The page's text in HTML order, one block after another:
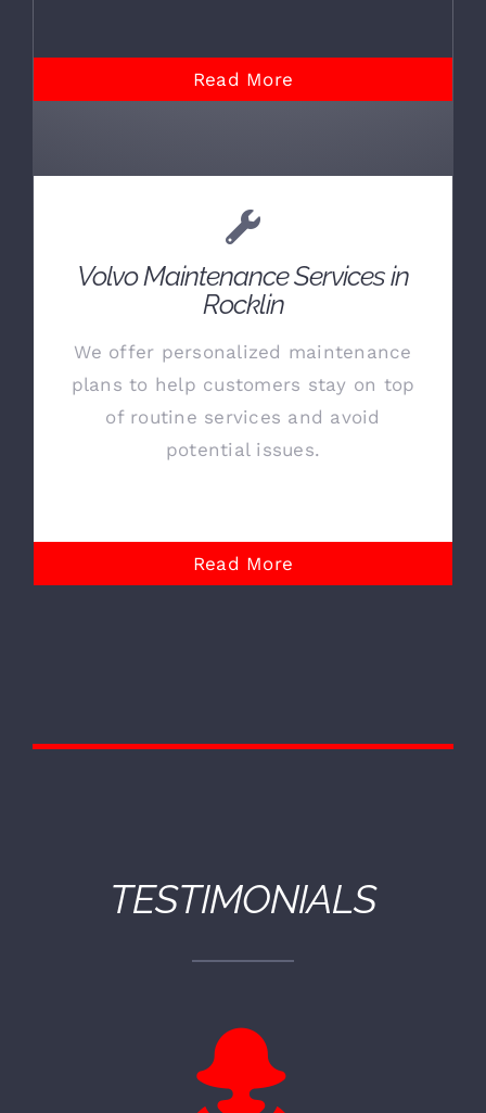
Read More
Volvo Maintenance Services in
Rocklin
We offer personalized maintenance
plans to help customers stay on top
of routine services and avoid
potential issues.
Read More
TESTIMONIALS